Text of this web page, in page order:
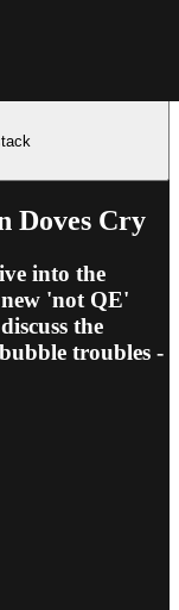
Doves Cry
into the
'not QE'
the
troubles -